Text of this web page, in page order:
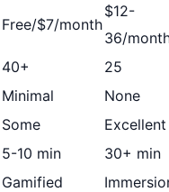
Free/$7/month
$12-
36/
40+
25
Minimal
None
Some
Excellent
5-10 min
30+ min
Gamified